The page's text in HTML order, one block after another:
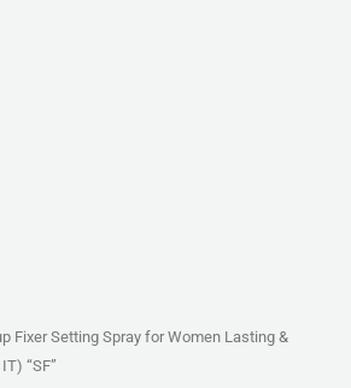
Fixer Setting Spray for Women Lasting &
“SF”